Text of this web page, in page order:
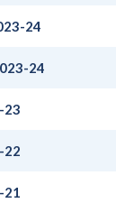
24
24
23
22
21